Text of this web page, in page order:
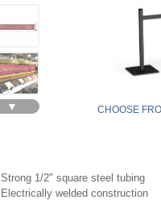
▼ CHOOSE
Strong 1/2" square steel tubing
Electrically welded construction